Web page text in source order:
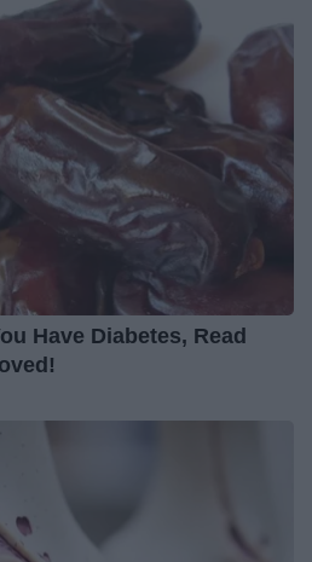
Have Diabetes, Read